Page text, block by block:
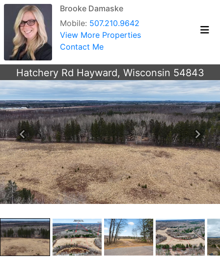
Brooke Damaske
Mobile: 507.210.9642
View More Properties
Contact Me
Hatchery Rd Hayward, Wisconsin 54843
Previous Next